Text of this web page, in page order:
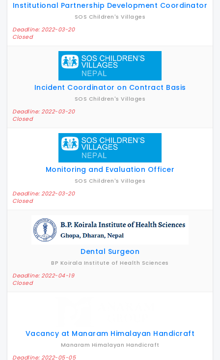
Institutional Partnership Development Coordinator
SOS Children's Villages
Deadline: 2022-03-20
Closed
Incident Coordinator on Contract Basis
SOS Children's Villages
Deadline: 2022-03-20
Closed
Monitoring and Evaluation Officer
SOS Children's Villages
Deadline: 2022-03-20
Closed
Dental Surgeon
BP Koirala Institute of Health Sciences
Deadline: 2022-04-19
Closed
Vacancy at Manaram Himalayan Handicraft
Manaram Himalayan Handicraft
Deadline: 2022-05-05